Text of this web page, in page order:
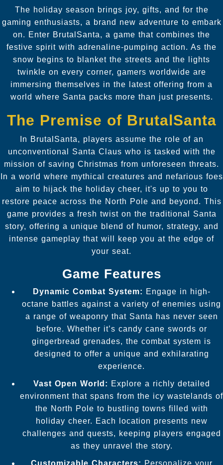
The holiday season brings joy, gifts, and for the
gaming enthusiasts, a brand new adventure to embark
on. Enter BrutalSanta, a game that combines the
festive spirit with adrenaline-pumping action. As the
snow begins to blanket the streets and the lights
twinkle on every corner, gamers worldwide are
immersing themselves in the latest offering from a
world where Santa packs more than just presents.
The Premise of BrutalSanta
In BrutalSanta, players assume the role of an
unconventional Santa Claus who is tasked with the
mission of saving Christmas from unforeseen threats.
In a world where mythical creatures and nefarious foes
aim to hijack the holiday cheer, it's up to you to
restore peace across the North Pole and beyond. This
game provides a fresh twist on the traditional Santa
story, offering a unique blend of humor, strategy, and
intense gameplay that will keep you at the edge of
your seat.
Game Features
Dynamic Combat System: Engage in high-
octane battles against a variety of enemies using
a range of weaponry that Santa has never seen
before. Whether it’s candy cane swords or
gingerbread grenades, the combat system is
designed to offer a unique and exhilarating
experience.
Vast Open World: Explore a richly detailed
environment that spans from the icy wastelands of
the North Pole to bustling towns filled with
holiday cheer. Each location presents new
challenges and quests, keeping players engaged
as they unravel the story.
Customizable Characters: Personalize your